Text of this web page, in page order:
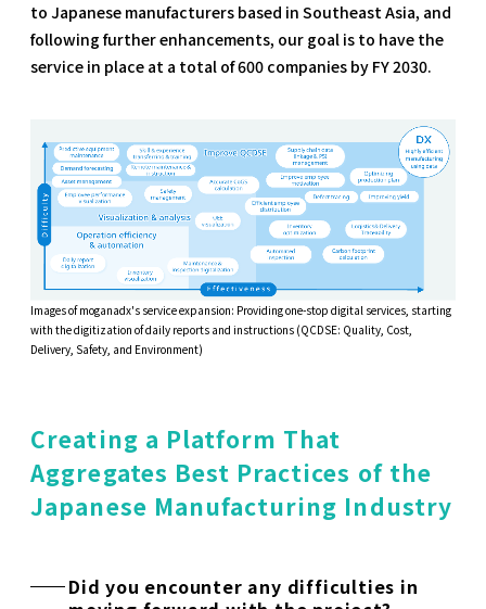
to Japanese manufacturers based in Southeast Asia, and
following further enhancements, our goal is to have the
service in place at a total of 600 companies by FY 2030.
Images of moganadx's service expansion: Providing one-stop digital services, starting
with the digitization of daily reports and instructions (QCDSE: Quality, Cost,
Delivery, Safety, and Environment)
Creating a Platform That
Aggregates Best Practices of the
Japanese Manufacturing Industry
Did you encounter any difficulties in